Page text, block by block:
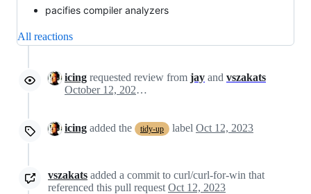
pacifies compiler analyzers
All reactions
icing requested review from jay and vszakats
October 12, 2023 08:17
icing added the tidy-up label Oct 12, 2023
vszakats added a commit to curl/curl-for-win that
referenced this pull request Oct 12, 2023